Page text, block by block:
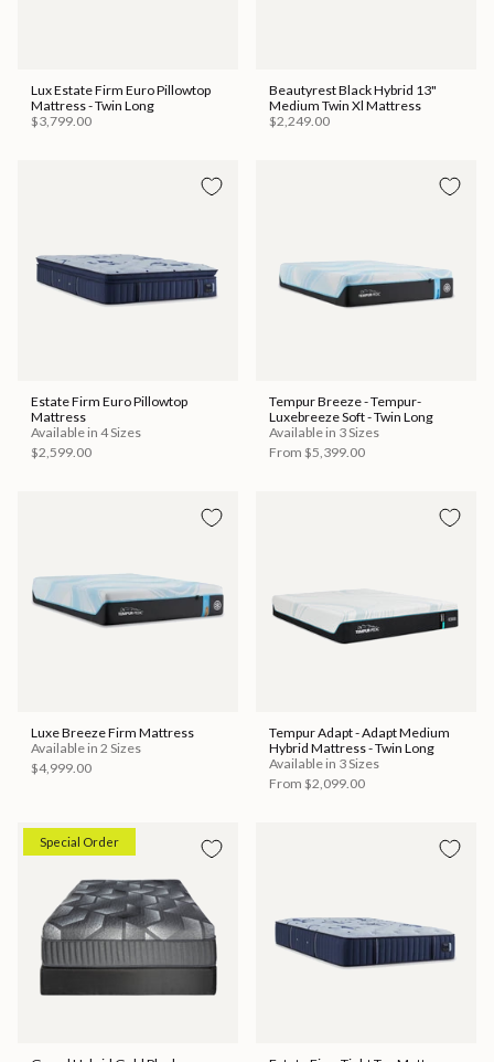
Lux Estate Firm Euro Pillowtop
Mattress - Twin Long
$3,799.00
Beautyrest Black Hybrid 13"
Medium Twin Xl Mattress
$2,249.00
Estate Firm Euro Pillowtop
Mattress
Available in 4 Sizes
$2,599.00
Tempur Breeze - Tempur-
Luxebreeze Soft - Twin Long
Available in 3 Sizes
From $5,399.00
Luxe Breeze Firm Mattress
Available in 2 Sizes
$4,999.00
Tempur Adapt - Adapt Medium
Hybrid Mattress - Twin Long
Available in 3 Sizes
From $2,099.00
Special Order